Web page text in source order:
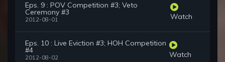
Eps. 9 : POV Competition #3; Veto
Ceremony #3
2012-08-01 Watch
Eps. 10 : Live Eviction #3; HOH Competition
#4
2012-08-02 Watch